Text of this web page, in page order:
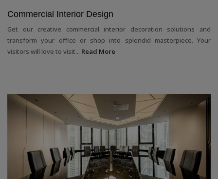
Commercial Interior Design
Get our creative commercial interior decoration solutions and
transform your office or shop into splendid masterpiece. Your
visitors will love to visit... Read More